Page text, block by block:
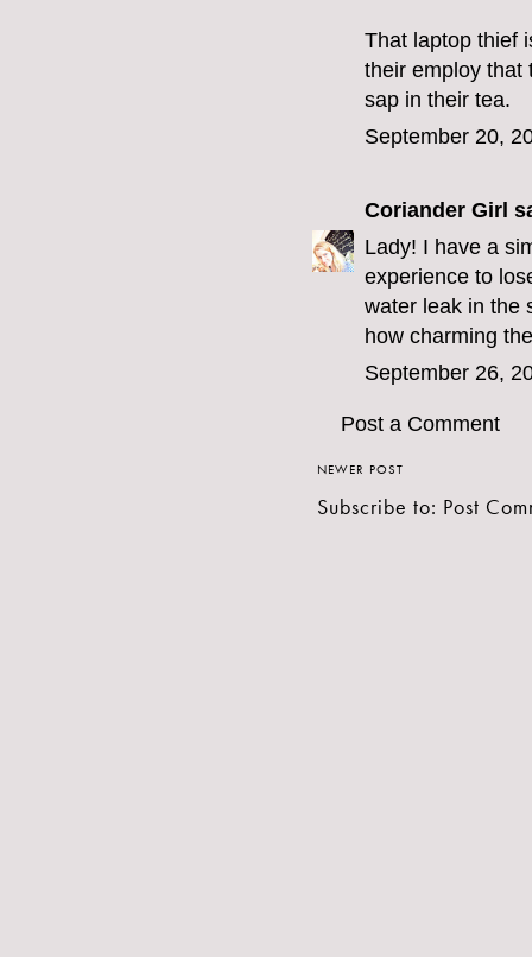
That laptop thief
their employ that
sap in their tea.
September 20,
Coriander Girl
Lady! I have a
experience to
water leak in the
how charming
September 26,
Post a Comment
NEWER POST
Subscribe to: Post